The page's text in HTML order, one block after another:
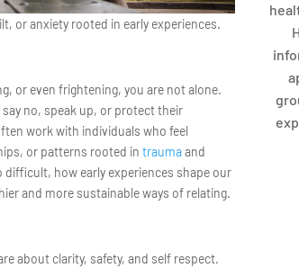
or anxiety rooted in early experiences.
or even frightening, you are not alone.
no, speak up, or protect their
work with individuals who feel
or patterns rooted intraumaand
how early experiences shape our
and more sustainable ways of relating.
about clarity, safety, and self respect.